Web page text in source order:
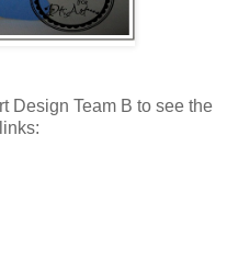
Design Team B to see the